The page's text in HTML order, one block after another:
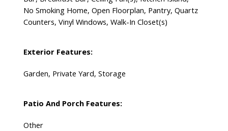
No Smoking Home, Open Floorplan, Pantry, Quartz
Counters, Vinyl Windows, Walk-In Closet(s)
Exterior Features:
Garden, Private Yard, Storage
Patio And Porch Features:
Other